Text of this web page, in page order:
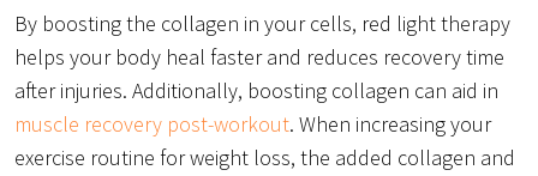
By boosting the collagen in your cells, red light therapy
helps your body heal faster and reduces recovery time
after injuries. Additionally, boosting collagen can aid in
muscle recovery post-workout. When increasing your
exercise routine for weight loss, the added collagen and